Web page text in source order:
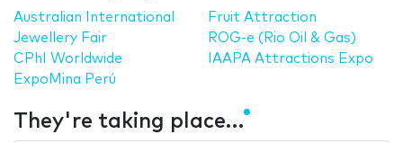
Australian International
Jewellery Fair
CPhI Worldwide
ExpoMina Perú
Fruit Attraction
ROG-e (Rio Oil & Gas)
IAAPA Attractions Expo
They're taking place…